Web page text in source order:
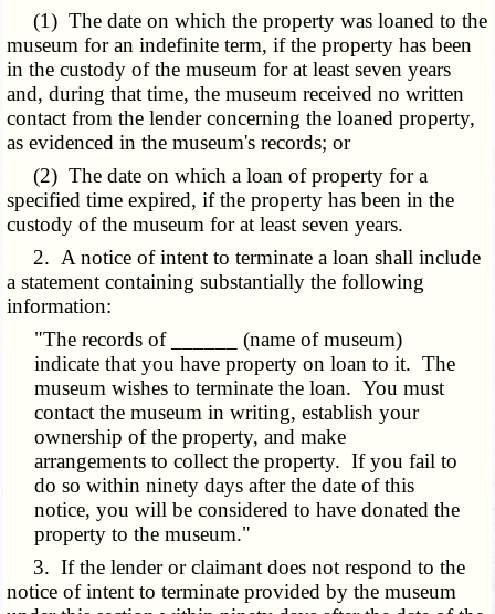
(1) The date on which the property was loaned to the
museum for an indefinite term, if the property has been
in the custody of the museum for at least seven years
and, during that time, the museum received no written
contact from the lender concerning the loaned property,
as evidenced in the museum's records; or
(2) The date on which a loan of property for a
specified time expired, if the property has been in the
custody of the museum for at least seven years.
2. A notice of intent to terminate a loan shall include
a statement containing substantially the following
information:
"The records of ______ (name of museum)
indicate that you have property on loan to it. The
museum wishes to terminate the loan. You must
contact the museum in writing, establish your
ownership of the property, and make
arrangements to collect the property. If you fail to
do so within ninety days after the date of this
notice, you will be considered to have donated the
property to the museum."
3. If the lender or claimant does not respond to the
notice of intent to terminate provided by the museum